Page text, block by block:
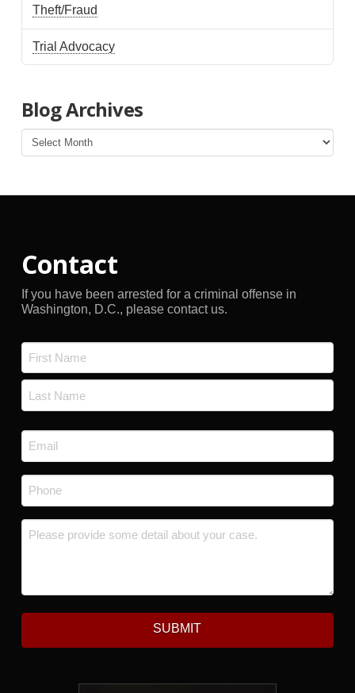
Theft/Fraud
Trial Advocacy
Blog Archives
Blog
Archives
Contact
If you have been arrested for a criminal offense in
Washington, D.C., please contact us.
First
Email
*
Phone
Message
SUBMIT